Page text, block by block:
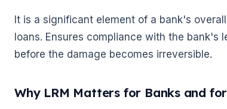
It is a significant element of a bank's
loans. Ensures compliance with the bank's
before the damage becomes irreversible.
Why LRM Matters for Banks and